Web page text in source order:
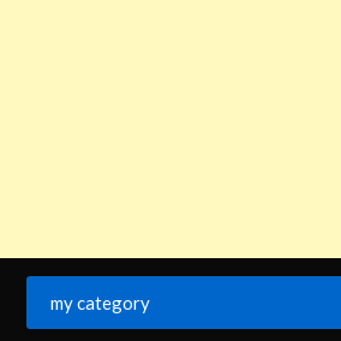
my category